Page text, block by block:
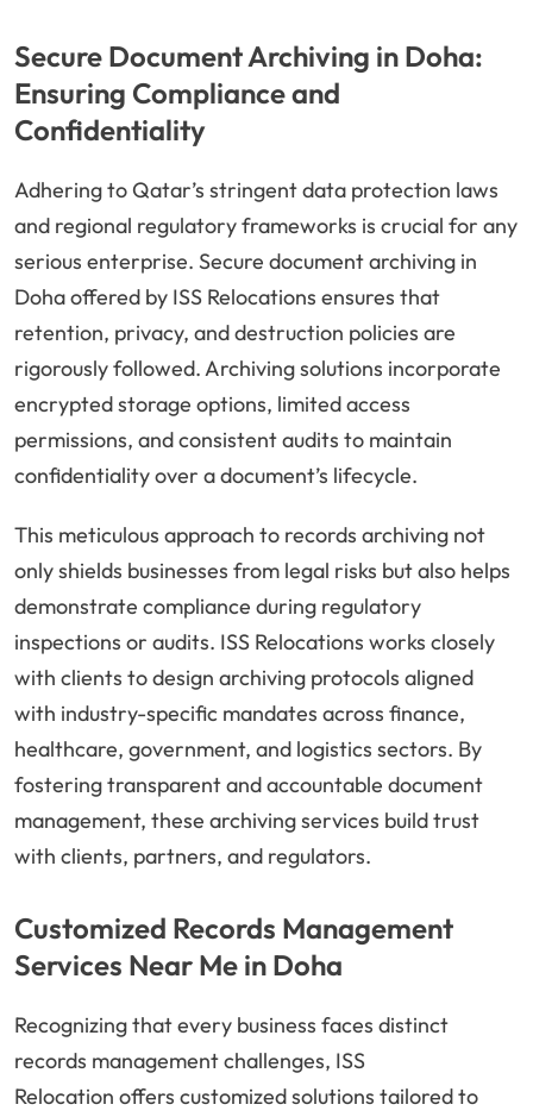
Secure Document Archiving in Doha:
Ensuring Compliance and
Confidentiality
Adhering to Qatar’s stringent data protection laws
and regional regulatory frameworks is crucial for any
serious enterprise. Secure document archiving in
Doha offered by ISS Relocations ensures that
retention, privacy, and destruction policies are
rigorously followed. Archiving solutions incorporate
encrypted storage options, limited access
permissions, and consistent audits to maintain
confidentiality over a document’s lifecycle.
This meticulous approach to records archiving not
only shields businesses from legal risks but also helps
demonstrate compliance during regulatory
inspections or audits. ISS Relocations works closely
with clients to design archiving protocols aligned
with industry-specific mandates across finance,
healthcare, government, and logistics sectors. By
fostering transparent and accountable document
management, these archiving services build trust
with clients, partners, and regulators.
Customized Records Management
Services Near Me in Doha
Recognizing that every business faces distinct
records management challenges, ISS
Relocation offers customized solutions tailored to